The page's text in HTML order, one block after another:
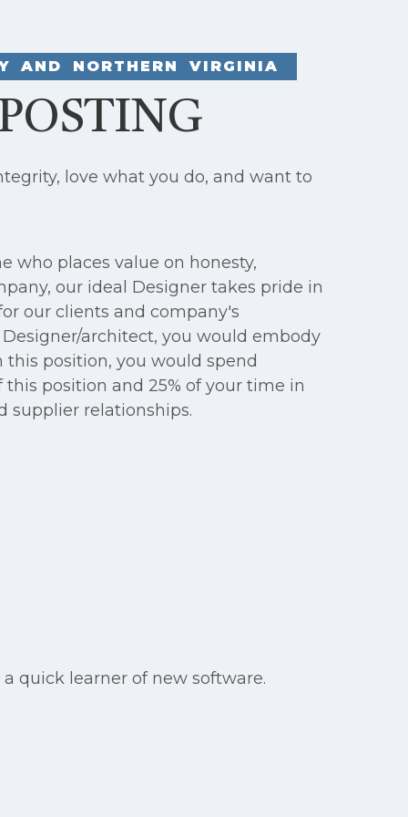
AND NORTHERN VIRGINIA
love what you do, and want to
who places value on honesty,
our ideal Designer takes pride in
our clients and company's
architect, you would embody
position, you would spend
position and 25% of your time in
supplier relationships.
quick learner of new software.